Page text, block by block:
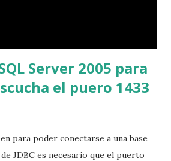
Server 2005 para
el puero 1433
para poder conectarse a una base
JDBC es necesario que el puerto